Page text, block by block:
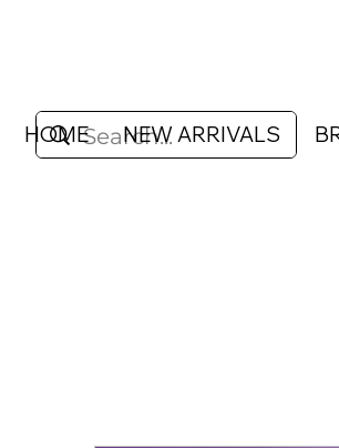
HOME NEW ARRIVALS